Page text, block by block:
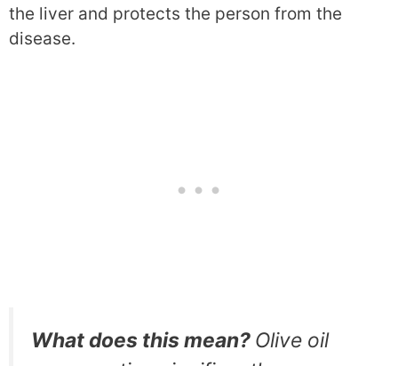
the liver and protects the person from the
disease.
What does this mean? Olive oil